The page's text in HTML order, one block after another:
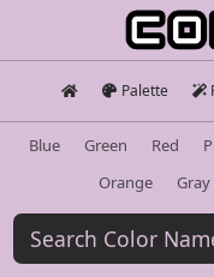
Palette
Blue Green Red
Orange
Gray